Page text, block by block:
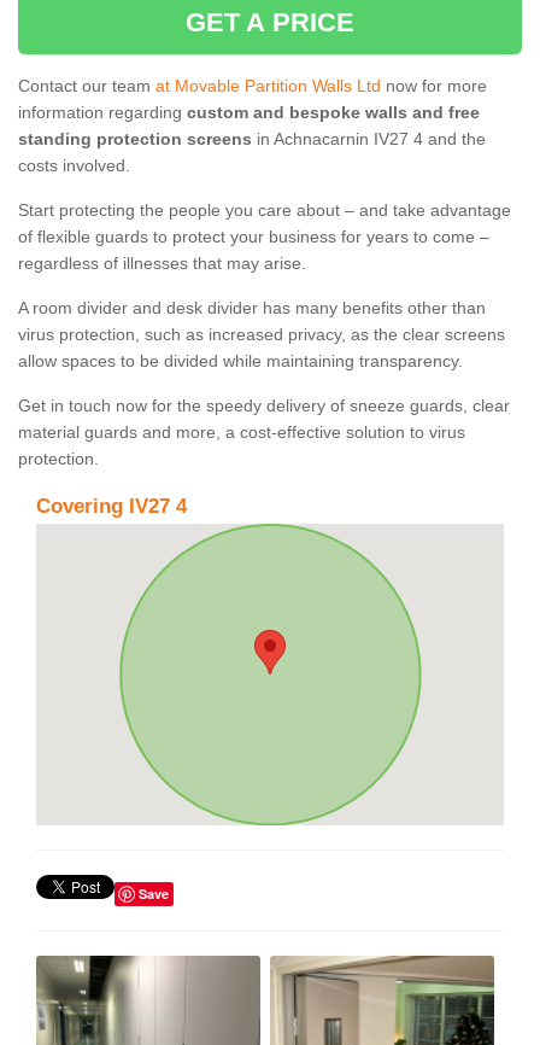
GET A PRICE
Contact our team at Movable Partition Walls Ltd now for more
information regarding custom and bespoke walls and free
standing protection screens in Achnacarnin IV27 4 and the
costs involved.
Start protecting the people you care about – and take advantage
of flexible guards to protect your business for years to come –
regardless of illnesses that may arise.
A room divider and desk divider has many benefits other than
virus protection, such as increased privacy, as the clear screens
allow spaces to be divided while maintaining transparency.
Get in touch now for the speedy delivery of sneeze guards, clear
material guards and more, a cost-effective solution to virus
protection.
Covering IV27 4
Save